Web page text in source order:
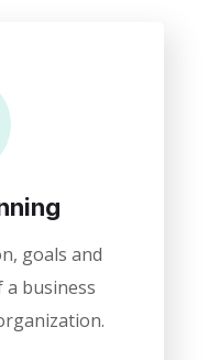
goals and
business